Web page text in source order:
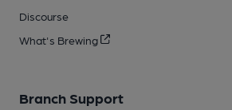
Discourse
What's Brewing
Branch Support